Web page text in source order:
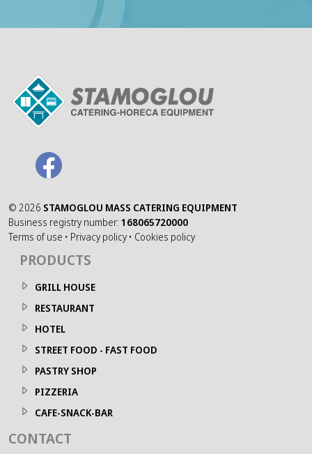
© 2026 STAMOGLOU MASS CATERING EQUIPMENT
Business registry number: 168065720000
Terms of use • Privacy policy • Cookies policy
PRODUCTS
GRILL HOUSE
RESTAURANT
HOTEL
STREET FOOD - FAST FOOD
PASTRY SHOP
PIZZERIA
CAFE-SNACK-BAR
CONTACT